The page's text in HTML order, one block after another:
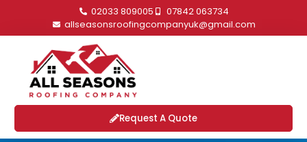
02033 809005
07842 063734
allseasonsroofingcompanyuk@gmail.com
Request A Quote